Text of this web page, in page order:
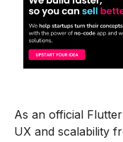
As an official
UX and scalability